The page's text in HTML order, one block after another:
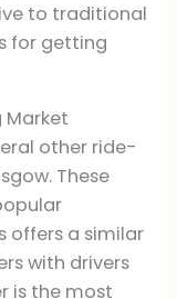
to traditional
for getting
other ride-
These
offers a similar
with drivers
is the most